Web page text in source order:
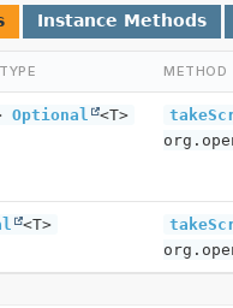
Instance Methods
METHOD
Optional <T>
<T>